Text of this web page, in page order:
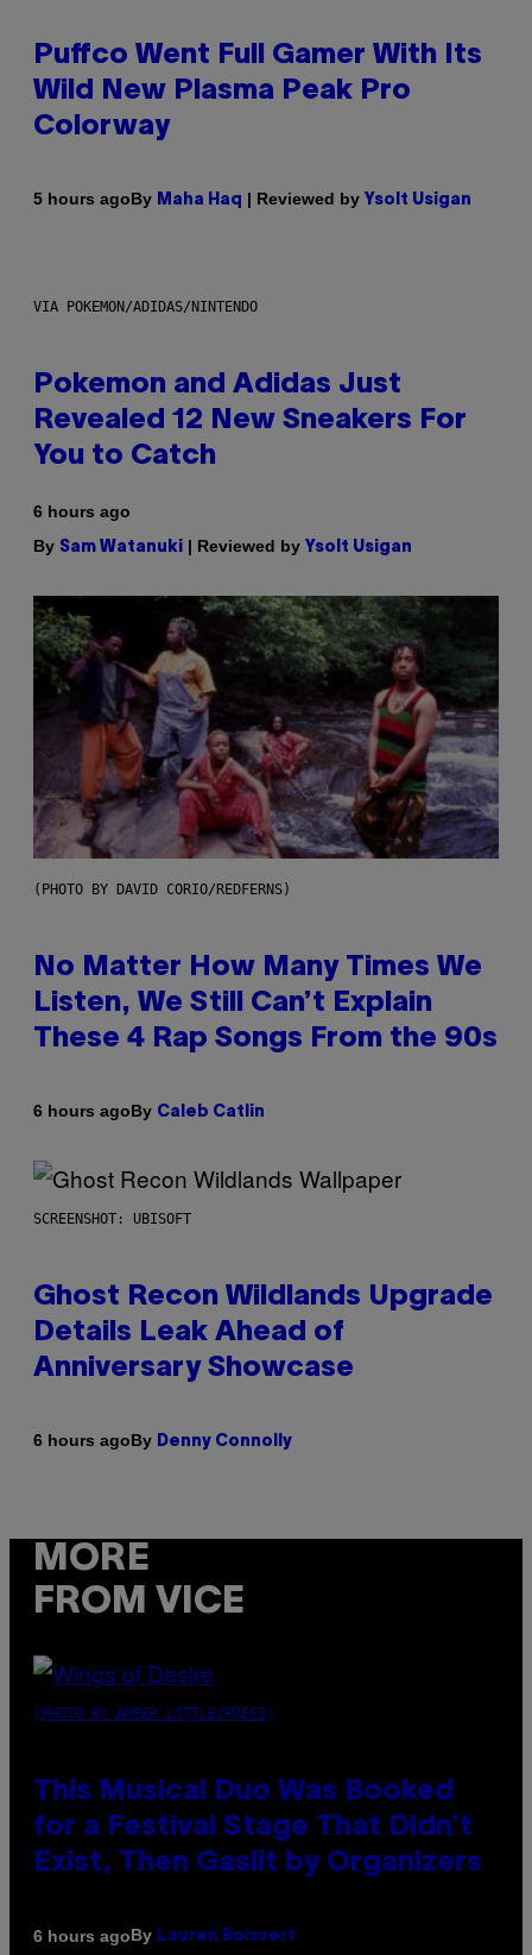
Puffco Went Full Gamer With Its
Wild New Plasma Peak Pro
Colorway
5 hours agoBy Maha Haq | Reviewed by Ysolt Usigan
VIA POKEMON/ADIDAS/NINTENDO
Pokemon and Adidas Just
Revealed 12 New Sneakers For
You to Catch
6 hours ago
By Sam Watanuki | Reviewed by Ysolt Usigan
(PHOTO BY DAVID CORIO/REDFERNS)
No Matter How Many Times We
Listen, We Still Can’t Explain
These 4 Rap Songs From the 90s
6 hours agoBy Caleb Catlin
SCREENSHOT: UBISOFT
Ghost Recon Wildlands Upgrade
Details Leak Ahead of
Anniversary Showcase
6 hours agoBy Denny Connolly
MORE
FROM VICE
(PHOTO BY AMBER LITTLE/PRESS)
This Musical Duo Was Booked
for a Festival Stage That Didn’t
Exist, Then Gaslit by Organizers
6 hours agoBy Lauren Boisvert